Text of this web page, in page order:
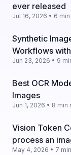
ever released
Jul 16, 2026 • 6
Synthetic
Workflows
Jun 23, 2026 • 9
Best OCR
Images
Jun 1, 2026 • 8 min
Vision Token
process an
May 4, 2026 • 7